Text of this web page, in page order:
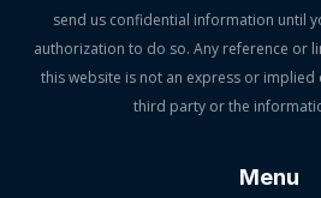
send us confidential information until
authorization to do so. Any reference or
this website is not an express or
third party or the
Menu